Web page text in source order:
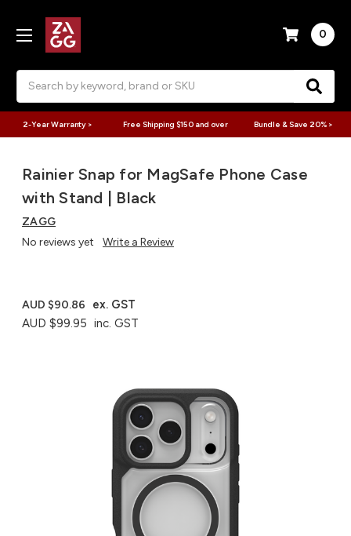
0
2-Year Warranty > Free Shipping $150 and over Bundle & Save 20% >
Rainier Snap for MagSafe Phone Case
with Stand | Black
ZAGG
No reviews yet
Write a Review
AUD $99.95 inc. GST
AUD $90.86 ex. GST